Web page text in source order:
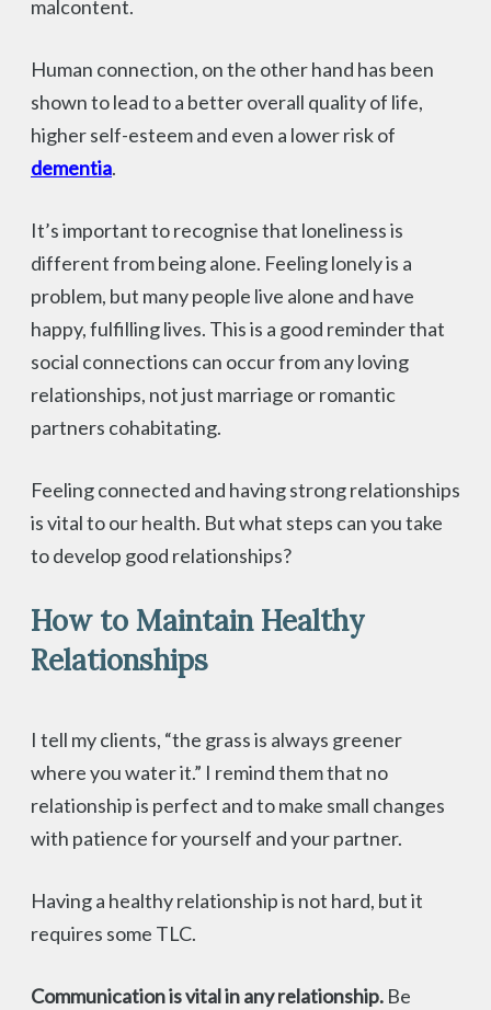
malcontent.
Human connection, on the other hand has been
shown to lead to a better overall quality of life,
higher self-esteem and even a lower risk of
dementia.
It’s important to recognise that loneliness is
different from being alone. Feeling lonely is a
problem, but many people live alone and have
happy, fulfilling lives. This is a good reminder that
social connections can occur from any loving
relationships, not just marriage or romantic
partners cohabitating.
Feeling connected and having strong relationships
is vital to our health. But what steps can you take
to develop good relationships?
How to Maintain Healthy
Relationships
I tell my clients, “the grass is always greener
where you water it.” I remind them that no
relationship is perfect and to make small changes
with patience for yourself and your partner.
Having a healthy relationship is not hard, but it
requires some TLC.
Communication is vital in any relationship. Be